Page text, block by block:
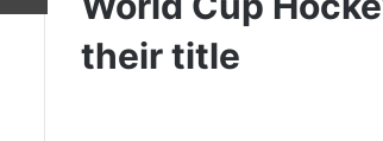
their title